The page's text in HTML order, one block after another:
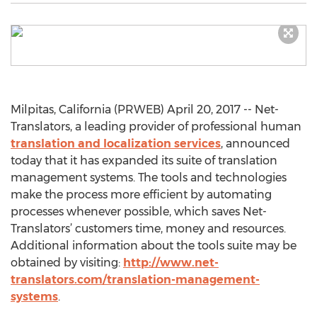
Milpitas, California (PRWEB) April 20, 2017 -- Net-
Translators, a leading provider of professional human
translation and localization services, announced
today that it has expanded its suite of translation
management systems. The tools and technologies
make the process more efficient by automating
processes whenever possible, which saves Net-
Translators’ customers time, money and resources.
Additional information about the tools suite may be
obtained by visiting: http://www.net-
translators.com/translation-management-
systems.